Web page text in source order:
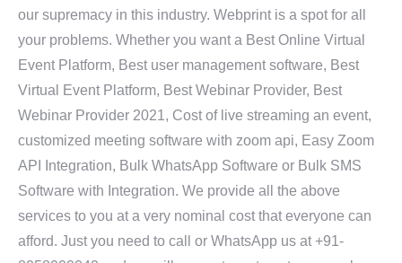
our supremacy in this industry. Webprint is a spot for all
your problems. Whether you want a Best Online Virtual
Event Platform, Best user management software, Best
Virtual Event Platform, Best Webinar Provider, Best
Webinar Provider 2021, Cost of live streaming an event,
customized meeting software with zoom api, Easy Zoom
API Integration, Bulk WhatsApp Software or Bulk SMS
Software with Integration. We provide all the above
services to you at a very nominal cost that everyone can
afford. Just you need to call or WhatsApp us at +91-